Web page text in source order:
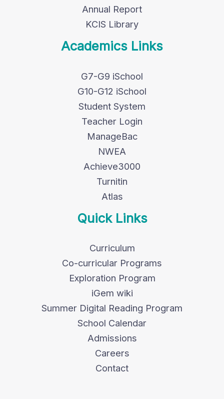
Annual Report
KCIS Library
Academics Links
G7-G9 iSchool
G10-G12 iSchool
Student System
Teacher Login
ManageBac
NWEA
Achieve3000
Turnitin
Atlas
Quick Links
Curriculum
Co-curricular Programs
Exploration Program
iGem wiki
Summer Digital Reading Program
School Calendar
Admissions
Careers
Contact